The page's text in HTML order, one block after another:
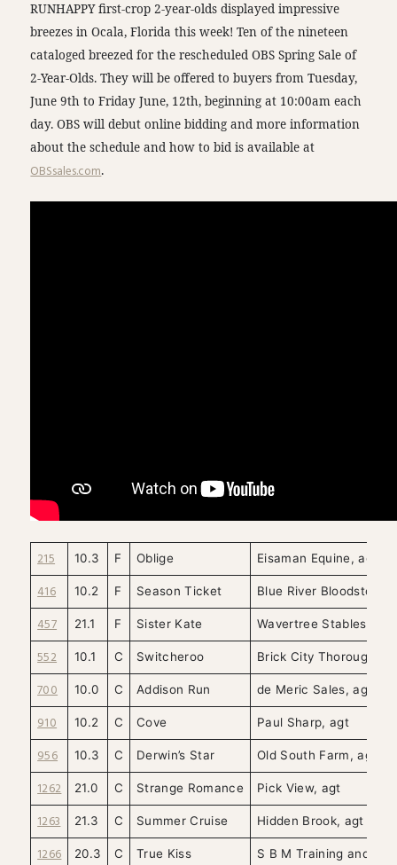
RUNHAPPY first-crop 2-year-olds displayed impressive
breezes in Ocala, Florida this week! Ten of the nineteen
cataloged breezed for the rescheduled OBS Spring Sale of
2-Year-Olds. They will be offered to buyers from Tuesday,
June 9th to Friday June, 12th, beginning at 10:00am each
day. OBS will debut online bidding and more information
about the schedule and how to bid is available at
OBSsales.com.
215 10.3 F Oblige Eisaman Equine, agt
416 10.2 F Season Ticket Blue River Bloodstock,
457 21.1 F Sister Kate Wavertree Stables, agt
552 10.1 C Switcheroo Brick City
700 10.0 C Addison Run de Meric Sales, agt
910 10.2 C Cove Paul Sharp, agt
956 10.3 C Derwin’s Star Old South Farm, agt
1262 21.0 C Strange Romance Pick View, agt
1263 21.3 C Summer Cruise Hidden Brook, agt
1266 20.3 C True Kiss S B M Training and